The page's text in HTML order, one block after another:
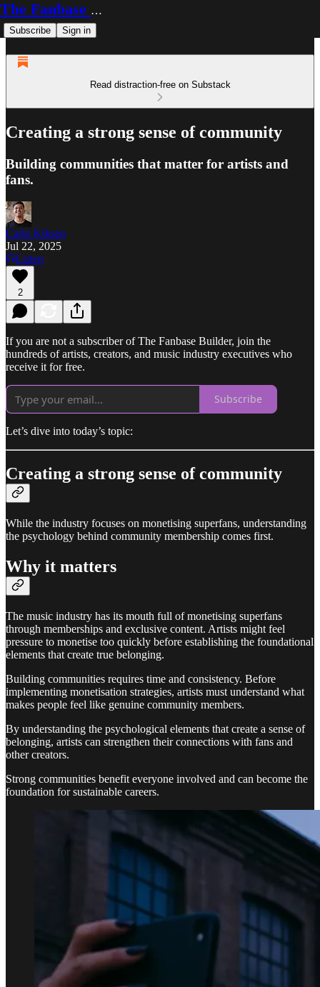
The Fanbase Builder
Subscribe Sign in
Read distraction-free on Substack
Creating a strong sense of community
Building communities that matter for artists and
fans.
Carlo Kiksen
Jul 22, 2025
Listen
2
If you are not a subscriber of The Fanbase Builder, join the
hundreds of artists, creators, and music industry executives who
receive it for free.
Subscribe
Let’s dive into today’s topic:
Creating a strong sense of community
While the industry focuses on monetising superfans, understanding
the psychology behind community membership comes first.
Why it matters
The music industry has its mouth full of monetising superfans
through memberships and exclusive content. Artists might feel
pressure to monetise too quickly before establishing the foundational
elements that create true belonging.
Building communities requires time and consistency. Before
implementing monetisation strategies, artists must understand what
makes people feel like genuine community members.
By understanding the psychological elements that create a sense of
belonging, artists can strengthen their connections with fans and
other creators.
Strong communities benefit everyone involved and can become the
foundation for sustainable careers.